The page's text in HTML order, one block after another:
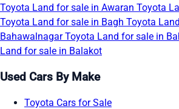
Toyota Land for sale in Awaran Toyota
Toyota Land for sale in Bagh Toyota
BahawalnagarToyota Land for sale in
Land for sale in Balakot
Used Cars By Make
Toyota Cars for Sale